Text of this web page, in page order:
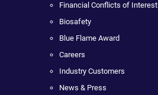
Financial Conflicts of Interest
Biosafety
Blue Flame Award
Careers
Industry Customers
News & Press